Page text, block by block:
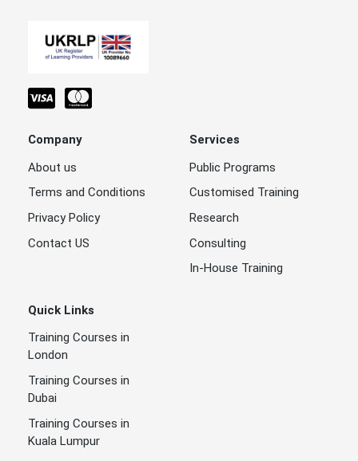
Company
About us
Terms and Conditions
Privacy Policy
Contact US
Services
Public Programs
Customised Training
Research
Consulting
In-House Training
Quick Links
Training Courses in
London
Training Courses in
Dubai
Training Courses in
Kuala Lumpur